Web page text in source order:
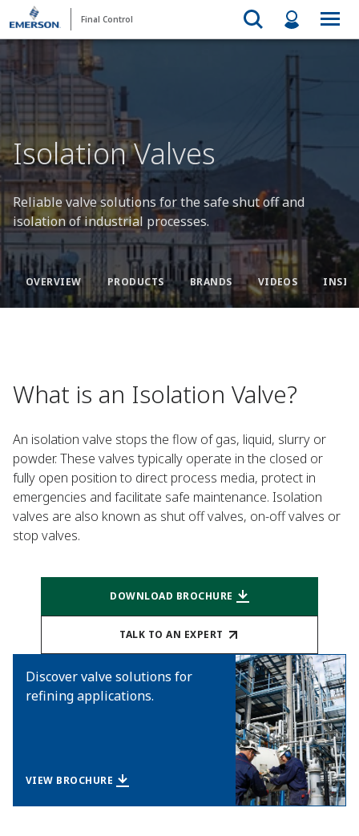
Final Control
Isolation Valves
Reliable valve solutions for the safe shut off and
isolation of industrial processes.
OVERVIEW PRODUCTS BRANDS VIDEOS
What is an Isolation Valve?
An isolation valve stops the flow of gas, liquid, slurry or
powder. These valves typically operate in the closed or
fully open position to direct process media, protect in
emergencies and facilitate safe maintenance. Isolation
valves are also known as shut off valves, on-off valves or
stop valves.
DOWNLOAD BROCHURE
TALK TO AN EXPERT
Discover valve solutions for
refining applications.
VIEW BROCHURE